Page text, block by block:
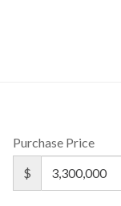
Purchase Price
$